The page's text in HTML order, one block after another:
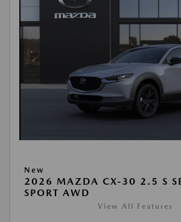
New
2026 MAZDA CX-30 2.5 S
SPORT AWD
View All Features